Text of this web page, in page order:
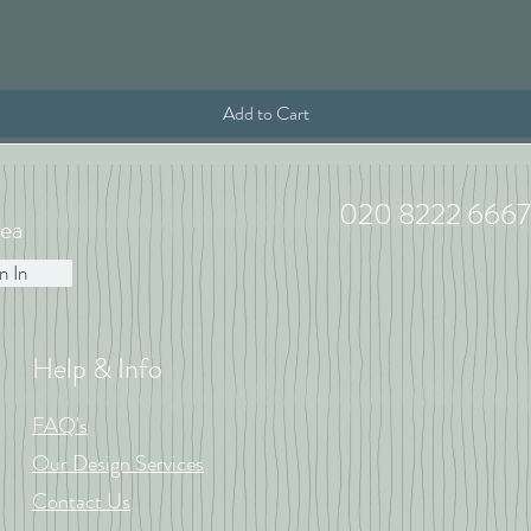
Add to Cart
020 8222 6667
Help & Info
FAQ's
Our Design Services
Contact Us
In